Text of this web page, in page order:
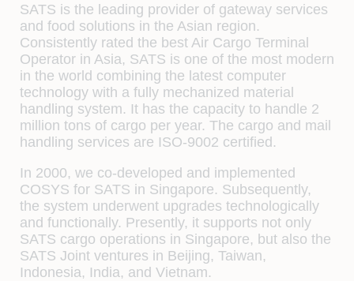
SATS is the leading provider of gateway services
and food solutions in the Asian region.
Consistently rated the best Air Cargo Terminal
Operator in Asia, SATS is one of the most modern
in the world combining the latest computer
technology with a fully mechanized material
handling system. It has the capacity to handle 2
million tons of cargo per year. The cargo and mail
handling services are ISO-9002 certified.
In 2000, we co-developed and implemented
COSYS for SATS in Singapore. Subsequently,
the system underwent upgrades technologically
and functionally. Presently, it supports not only
SATS cargo operations in Singapore, but also the
SATS Joint ventures in Beijing, Taiwan,
Indonesia, India, and Vietnam.